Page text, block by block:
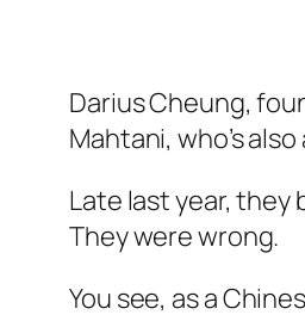
Darius Cheung,
Mahtani, who’s
Late last year,
They were wrong.
You see, as a